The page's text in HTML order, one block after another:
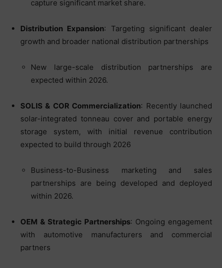
capture significant market share.
Distribution Expansion: Targeting significant dealer
growth and broader national distribution partnerships
New large-scale distribution partnerships are
expected within 2026.
SOLIS & COR Commercialization: Recently launched
solar-integrated tonneau cover and portable energy
storage system, with initial revenue contribution
expected to build through 2026
Business-to-Business marketing and sales
partnerships are being developed and deployed
within 2026.
OEM & Strategic Partnerships: Ongoing engagement
with automotive manufacturers and commercial
partners